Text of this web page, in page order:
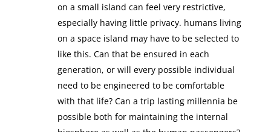
on a small island can feel very restrictive,
especially having little privacy. humans living
on a space island may have to be selected to
like this. Can that be ensured in each
generation, or will every possible individual
need to be engineered to be comfortable
with that life? Can a trip lasting millennia be
possible both for maintaining the internal